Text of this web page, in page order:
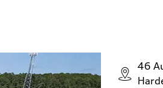
46